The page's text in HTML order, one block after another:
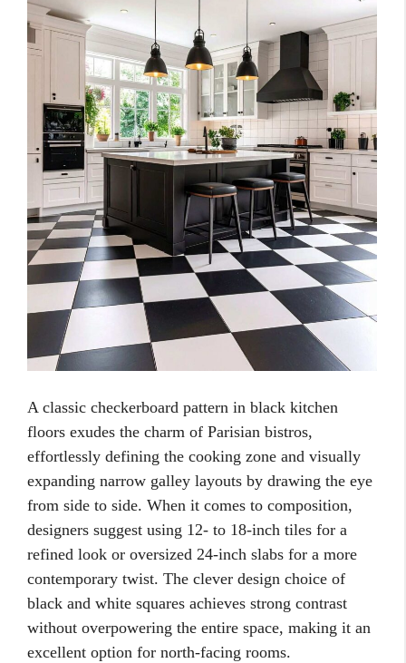
A classic checkerboard pattern in black kitchen
floors exudes the charm of Parisian bistros,
effortlessly defining the cooking zone and visually
expanding narrow galley layouts by drawing the eye
from side to side. When it comes to composition,
designers suggest using 12- to 18-inch tiles for a
refined look or oversized 24-inch slabs for a more
contemporary twist. The clever design choice of
black and white squares achieves strong contrast
without overpowering the entire space, making it an
excellent option for north-facing rooms.